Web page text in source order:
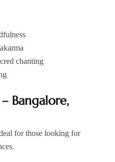
chanting
Bangalore,
for those looking for